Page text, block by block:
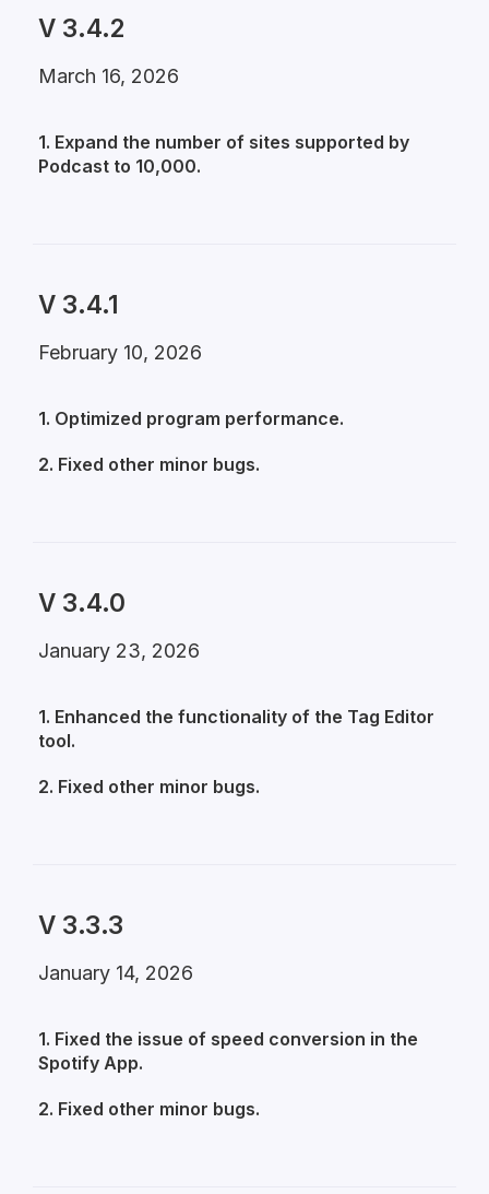
V 3.4.2
March 16, 2026
1. Expand the number of sites supported by
Podcast to 10,000.
V 3.4.1
February 10, 2026
1. Optimized program performance.
2. Fixed other minor bugs.
V 3.4.0
January 23, 2026
1. Enhanced the functionality of the Tag Editor
tool.
2. Fixed other minor bugs.
V 3.3.3
January 14, 2026
1. Fixed the issue of speed conversion in the
Spotify App.
2. Fixed other minor bugs.